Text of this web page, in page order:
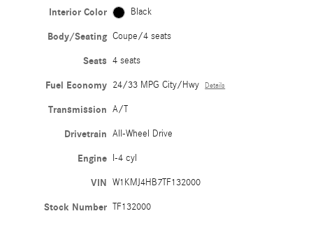
Interior Color Black
Body/Seating Coupe/4 seats
Seats 4 seats
Fuel Economy 24/33 MPG City/Hwy Details
Transmission A/T
Drivetrain All-Wheel Drive
Engine I-4 cyl
VIN W1KMJ4HB7TF132000
Stock Number TF132000